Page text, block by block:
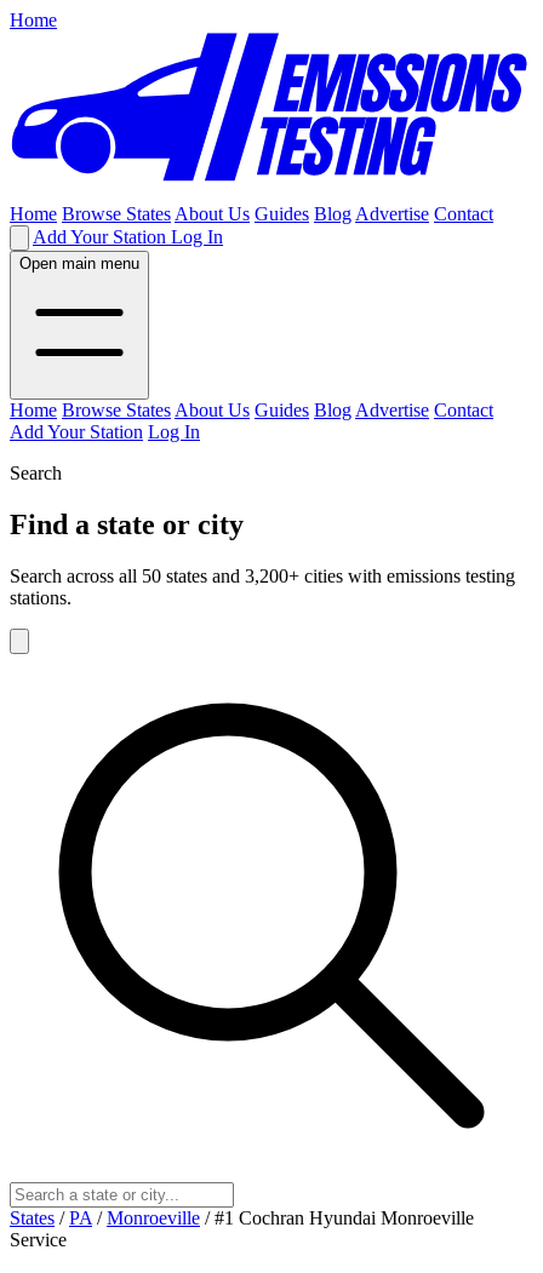
Home
Home Browse States About Us Guides Blog Advertise Contact
Add Your Station Log In
Open main menu
Home Browse States About Us Guides Blog Advertise Contact
Add Your Station Log In
Search
Find a state or city
Search across all 50 states and 3,200+ cities with emissions testing
stations.
States / PA / Monroeville / #1 Cochran Hyundai Monroeville
Service